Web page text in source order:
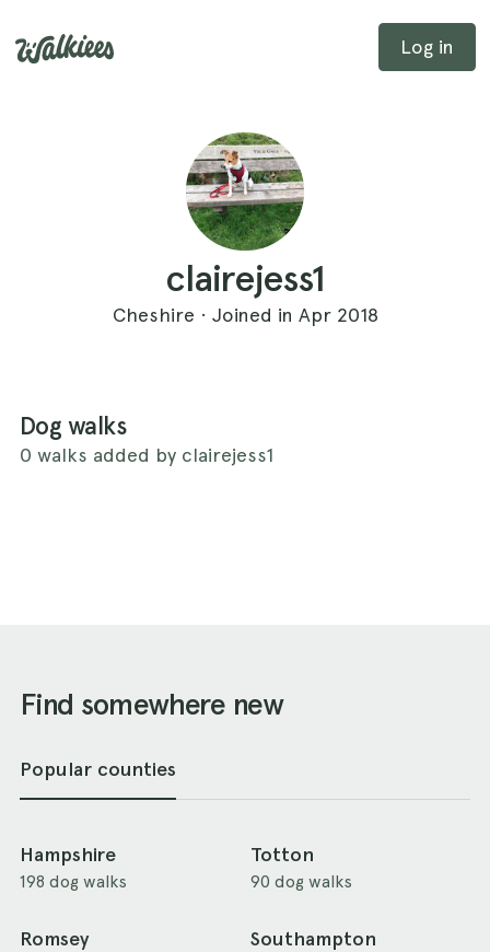
Log in
clairejess1
Cheshire · Joined in Apr 2018
Dog walks
0 walks added by clairejess1
Find somewhere new
Popular counties
Hampshire
198 dog walks
Totton
90 dog walks
Romsey Southampton